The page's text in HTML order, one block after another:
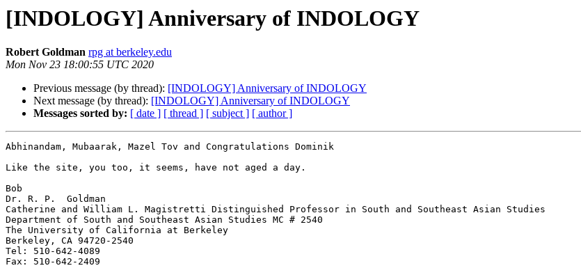
[INDOLOGY] Anniversary of INDOLOGY
Robert Goldman rpg at berkeley.edu
Mon Nov 23 18:00:55 UTC 2020
Previous message (by thread): [INDOLOGY] Anniversary of INDOLOGY
Next message (by thread): [INDOLOGY] Anniversary of INDOLOGY
Messages sorted by: [ date ] [ thread ] [ subject ] [ author ]
Abhinandam, Mubaarak, Mazel Tov and Congratulations Dominik
Like the site, you too, it seems, have not aged a day.
Bob
Dr. R. P.  Goldman
Catherine and William L. Magistretti Distinguished Professor in South and Southeast Asian Studies
Department of South and Southeast Asian Studies MC # 2540
The University of California at Berkeley
Berkeley, CA 94720-2540
Tel: 510-642-4089
Fax: 510-642-2409